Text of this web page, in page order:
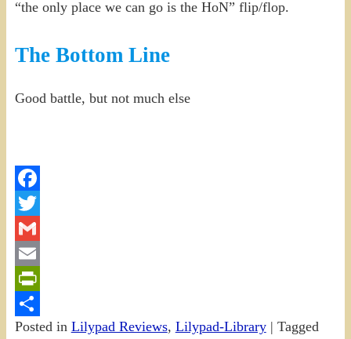
“the only place we can go is the HoN” flip/flop.
The Bottom Line
Good battle, but not much else
Facebook
Twitter
Gmail
Email
PrintFriendly
Share
Posted in Lilypad Reviews, Lilypad-Library| Tagged